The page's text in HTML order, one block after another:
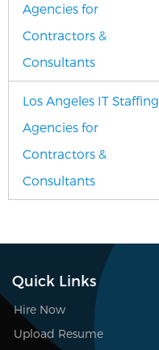
Agencies for
Contractors &
Consultants
Los Angeles IT Staffing
Agencies for
Contractors &
Consultants
Quick Links
Hire Now
Upload Resume